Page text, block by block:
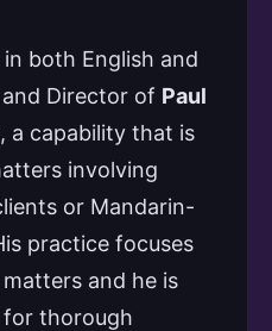
both English and
Director of Paul
, a capability that is
involving
or Mandarin-
practice focuses
and he is
for thorough